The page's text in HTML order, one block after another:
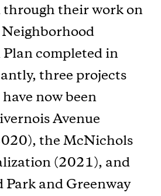
their work on
completed in
three projects
now been
Avenue
the McNichols
(2021), and
Park and Greenway